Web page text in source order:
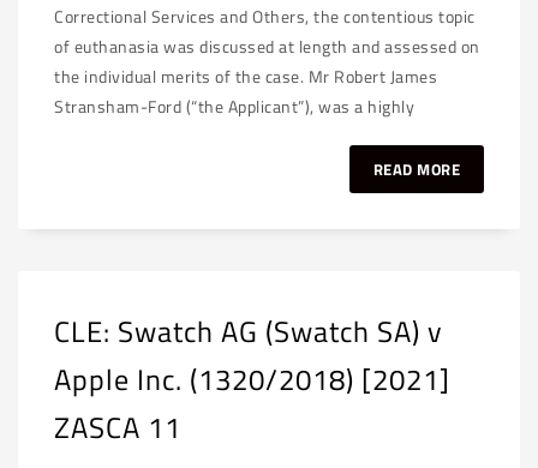
Correctional Services and Others, the contentious topic
of euthanasia was discussed at length and assessed on
the individual merits of the case. Mr Robert James
Stransham-Ford (“the Applicant”), was a highly
READ MORE
CLE: Swatch AG (Swatch SA) v
Apple Inc. (1320/2018) [2021]
ZASCA 11